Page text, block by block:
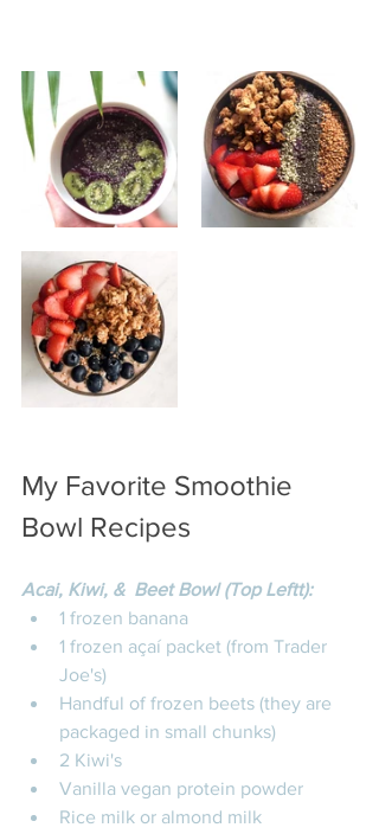
My Favorite Smoothie
Bowl Recipes
Acai, Kiwi, &  Beet Bowl (Top Leftt):
1 frozen banana
1 frozen açaí packet (from Trader
Joe's)
Handful of frozen beets (they are
packaged in small chunks)
2 Kiwi's
Vanilla vegan protein powder
Rice milk or almond milk